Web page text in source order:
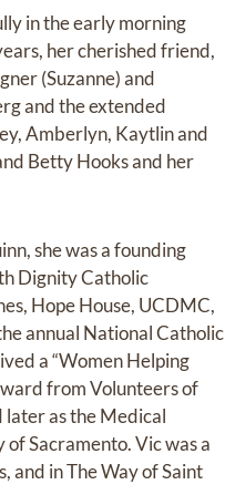
in the early morning
her cherished friend,
(Suzanne) and
and the extended
Amberlyn, Kaytlin and
Betty Hooks and her
she was a founding
Dignity Catholic
Hope House, UCDMC,
annual National Catholic
a “Women Helping
from Volunteers of
later as the Medical
Sacramento. Vic was a
and in The Way of Saint